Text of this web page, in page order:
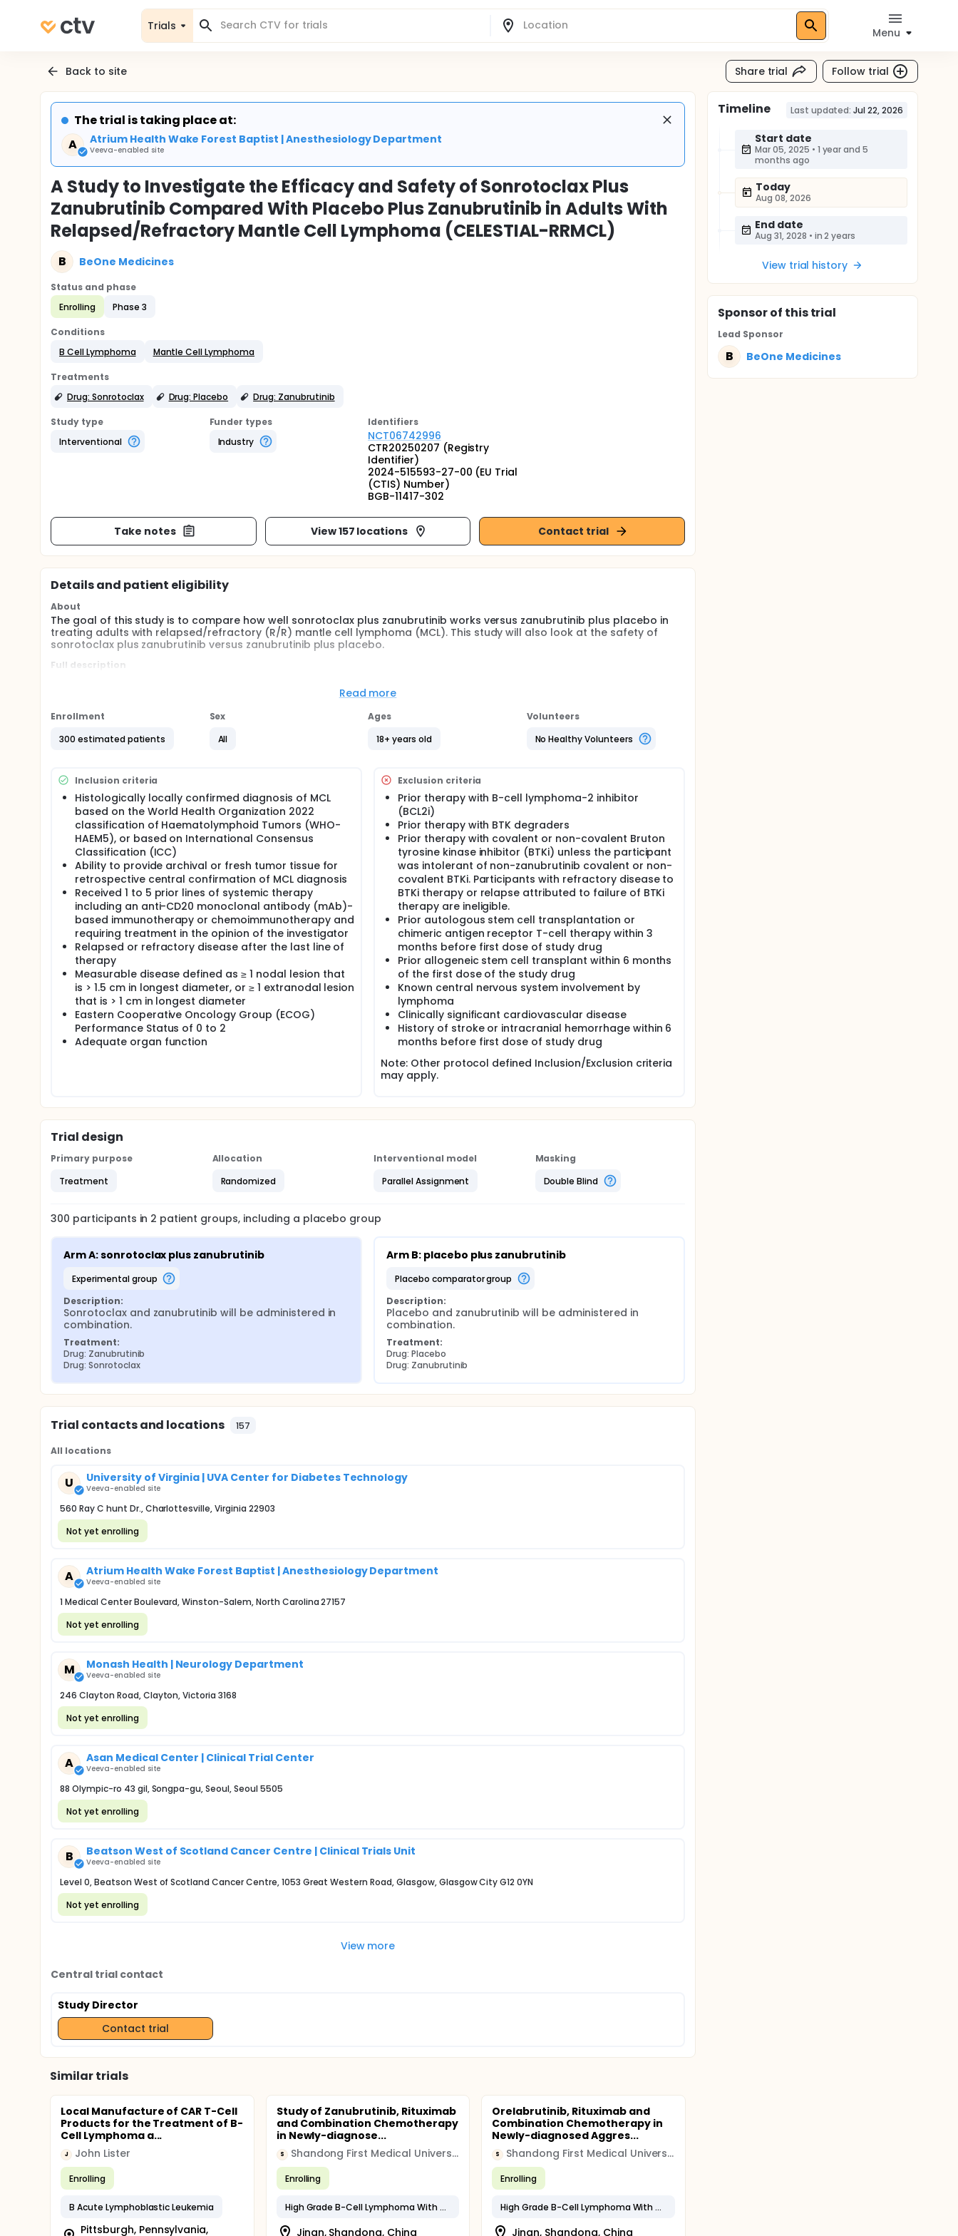
Trials
Menu
Back to site Share trial Follow trial
The trial is taking place at:
A
Atrium Health Wake Forest Baptist | Anesthesiology Department
Veeva-enabled site
A Study to Investigate the Efficacy and Safety of Sonrotoclax Plus
Zanubrutinib Compared With Placebo Plus Zanubrutinib in Adults With
Relapsed/Refractory Mantle Cell Lymphoma (CELESTIAL-RRMCL)
B BeOne Medicines
Status and phase
Enrolling
Phase 3
Conditions
B Cell Lymphoma
Mantle Cell Lymphoma
Treatments
Drug: Sonrotoclax
Drug: Placebo Drug: Zanubrutinib
Study type
Interventional
Funder types
Industry
Identifiers
NCT06742996
CTR20250207 (Registry
Identifier)
2024-515593-27-00 (EU Trial
(CTIS) Number)
BGB-11417-302
Take notes View 157 locations Contact trial
Details and patient eligibility
About
The goal of this study is to compare how well sonrotoclax plus zanubrutinib works versus zanubrutinib plus placebo in
treating adults with relapsed/refractory (R/R) mantle cell lymphoma (MCL). This study will also look at the safety of
sonrotoclax plus zanubrutinib versus zanubrutinib plus placebo.
Full description
sponsored under the name BeiGene, you may see both names used for this study on this website.
Read more
Enrollment
300 estimated patients
Sex
All
Ages
18+ years old
Volunteers
No Healthy Volunteers
Inclusion criteria
Histologically locally confirmed diagnosis of MCL
based on the World Health Organization 2022
classification of Haematolymphoid Tumors (WHO-
HAEM5), or based on International Consensus
Classification (ICC)
Ability to provide archival or fresh tumor tissue for
retrospective central confirmation of MCL diagnosis
Received 1 to 5 prior lines of systemic therapy
including an anti-CD20 monoclonal antibody (mAb)-
based immunotherapy or chemoimmunotherapy and
requiring treatment in the opinion of the investigator
Relapsed or refractory disease after the last line of
therapy
Measurable disease defined as ≥ 1 nodal lesion that
is > 1.5 cm in longest diameter, or ≥ 1 extranodal lesion
that is > 1 cm in longest diameter
Eastern Cooperative Oncology Group (ECOG)
Performance Status of 0 to 2
Adequate organ function
Exclusion criteria
Prior therapy with B-cell lymphoma-2 inhibitor
(BCL2i)
Prior therapy with BTK degraders
Prior therapy with covalent or non-covalent Bruton
tyrosine kinase inhibitor (BTKi) unless the participant
was intolerant of non-zanubrutinib covalent or non-
covalent BTKi. Participants with refractory disease to
BTKi therapy or relapse attributed to failure of BTKi
therapy are ineligible.
Prior autologous stem cell transplantation or
chimeric antigen receptor T-cell therapy within 3
months before first dose of study drug
Prior allogeneic stem cell transplant within 6 months
of the first dose of the study drug
Known central nervous system involvement by
lymphoma
Clinically significant cardiovascular disease
History of stroke or intracranial hemorrhage within 6
months before first dose of study drug
Note: Other protocol defined Inclusion/Exclusion criteria
may apply.
Trial design
Primary purpose
Treatment
Allocation
Randomized
Interventional model
Parallel Assignment
Masking
Double Blind
300 participants in 2 patient groups, including a placebo group
Arm A: sonrotoclax plus zanubrutinib
experimental group
Description:
Sonrotoclax and zanubrutinib will be administered in
combination.
Treatment:
Drug: Zanubrutinib
Drug: Sonrotoclax
Arm B: placebo plus zanubrutinib
placebo comparator group
Description:
Placebo and zanubrutinib will be administered in
combination.
Treatment:
Drug: Placebo
Drug: Zanubrutinib
Trial contacts and locations 157
All locations
U University of Virginia | UVA Center for Diabetes Technology
Veeva-enabled site
560 Ray C hunt Dr., Charlottesville, Virginia 22903
Not yet enrolling
A Atrium Health Wake Forest Baptist | Anesthesiology Department
Veeva-enabled site
1 Medical Center Boulevard, Winston-Salem, North Carolina 27157
Not yet enrolling
M Monash Health | Neurology Department
Veeva-enabled site
246 Clayton Road, Clayton, Victoria 3168
Not yet enrolling
A Asan Medical Center | Clinical Trial Center
Veeva-enabled site
88 Olympic-ro 43 gil, Songpa-gu, Seoul, Seoul 5505
Not yet enrolling
B Beatson West of Scotland Cancer Centre | Clinical Trials Unit
Veeva-enabled site
Level 0, Beatson West of Scotland Cancer Centre, 1053 Great Western Road, Glasgow, Glasgow City G12 0YN
Not yet enrolling
View more
Central trial contact
Study Director
Contact trial
Similar trials
Local Manufacture of CAR T-Cell
Products for the Treatment of B-
Cell Lymphoma a...
J John Lister
Enrolling
B Acute Lymphoblastic Leukemia
Pittsburgh, Pennsylvania,
Study of Zanubrutinib, Rituximab
and Combination Chemotherapy
in Newly-diagnose...
S Shandong First Medical University
Enrolling
High Grade B-Cell Lymphoma With MYC and BCL2 and/or BCL6 Rearrangements
Jinan, Shandong, China
Orelabrutinib, Rituximab and
Combination Chemotherapy in
Newly-diagnosed Aggres...
S Shandong First Medical University
Enrolling
High Grade B-Cell Lymphoma With MYC and BCL2 and/or BCL6 Rearrangements
Jinan, Shandong, China
Timeline Last updated: Jul 22, 2026
Start date
Mar 05, 2025 • 1 year and 5
months ago
Today
Aug 08, 2026
End date
Aug 31, 2028 • in 2 years
View trial history
Sponsorof this trial
Lead Sponsor
B BeOne Medicines